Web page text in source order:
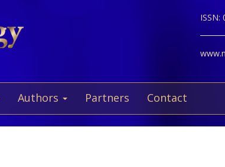
Authors Partners Contact